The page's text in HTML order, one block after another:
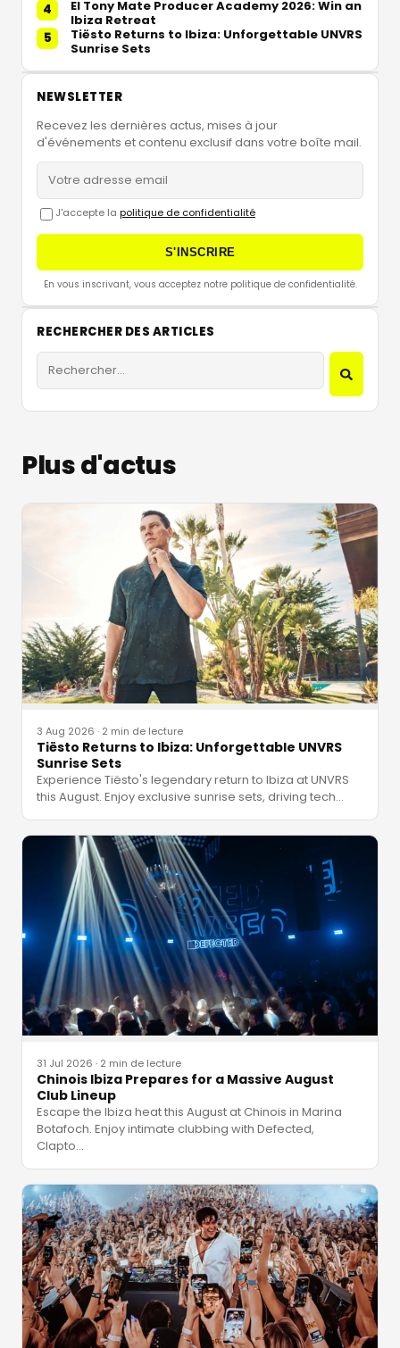
4
El Tony Mate Producer Academy 2026: Win an
Ibiza Retreat
5
Tiësto Returns to Ibiza: Unforgettable UNVRS
Sunrise Sets
NEWSLETTER
Recevez les dernières actus, mises à jour
d'événements et contenu exclusif dans votre boîte mail.
J'accepte la politique de confidentialité
S'INSCRIRE
En vous inscrivant, vous acceptez notre politique de confidentialité.
RECHERCHER DES ARTICLES
Plus d'actus
3 Aug 2026 · 2 min de lecture
Tiësto Returns to Ibiza: Unforgettable UNVRS
Sunrise Sets
Experience Tiësto's legendary return to Ibiza at UNVRS
this August. Enjoy exclusive sunrise sets, driving tech…
31 Jul 2026 · 2 min de lecture
Chinois Ibiza Prepares for a Massive August
Club Lineup
Escape the Ibiza heat this August at Chinois in Marina
Botafoch. Enjoy intimate clubbing with Defected,
Clapto…